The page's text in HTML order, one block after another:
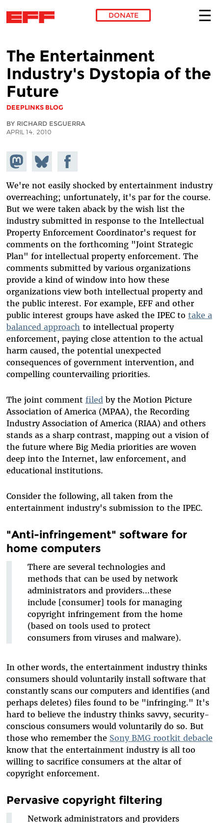
DONATE
The Entertainment
Industry's Dystopia of the
Future
DEEPLINKS BLOG
BY RICHARD ESGUERRA
APRIL 14, 2010
Share on
Mastodon
Share
on
Bluesky
Share on
Facebook
We're not easily shocked by entertainment industry
overreaching; unfortunately, it's par for the course.
But we were taken aback by the wish list the
industry submitted in response to the Intellectual
Property Enforcement Coordinator's request for
comments on the forthcoming "Joint Strategic
Plan" for intellectual property enforcement. The
comments submitted by various organizations
provide a kind of window into how these
organizations view both intellectual property and
the public interest. For example, EFF and other
public interest groups have asked the IPEC to take a
balanced approachto intellectual property
enforcement, paying close attention to the actual
harm caused, the potential unexpected
consequences of government intervention, and
compelling countervailing priorities.
The joint comment filedby the Motion Picture
Association of America (MPAA), the Recording
Industry Association of America (RIAA) and others
stands as a sharp contrast, mapping out a vision of
the future where Big Media priorities are woven
deep into the Internet, law enforcement, and
educational institutions.
Consider the following, all taken from the
entertainment industry's submission to the IPEC.
"Anti-infringement" software for
home computers
There are several technologies and
methods that can be used by network
administrators and providers...these
include [consumer] tools for managing
copyright infringement from the home
(based on tools used to protect
consumers from viruses and malware).
In other words, the entertainment industry thinks
consumers should voluntarily install software that
constantly scans our computers and identifies (and
perhaps deletes) files found to be "infringing." It's
hard to believe the industry thinks savvy, security-
conscious consumers would voluntarily do so. But
those who remember the Sony BMG rootkit debacle
know that the entertainment industry is all too
willing to sacrifice consumers at the altar of
copyright enforcement.
Pervasive copyright filtering
Network administrators and providers